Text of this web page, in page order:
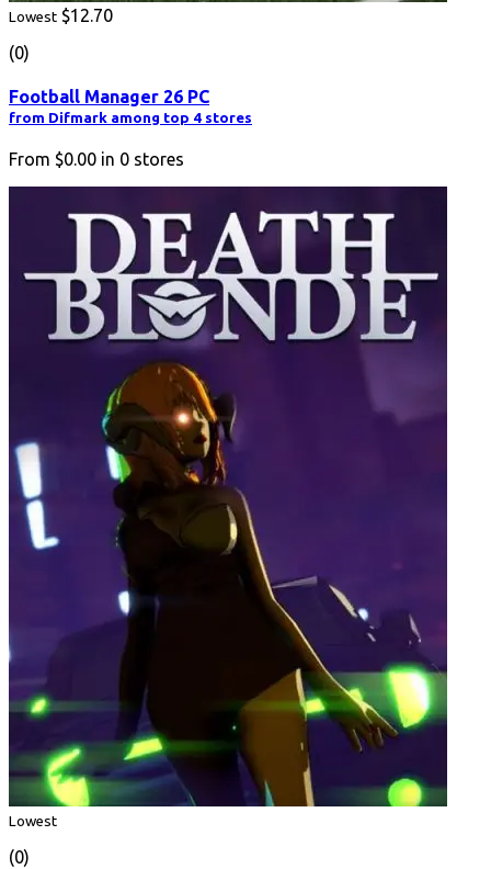
Lowest $12.70
(0)
Football Manager 26 PC
from Difmark among top 4 stores
From $0.00 in 0 stores
Lowest
(0)